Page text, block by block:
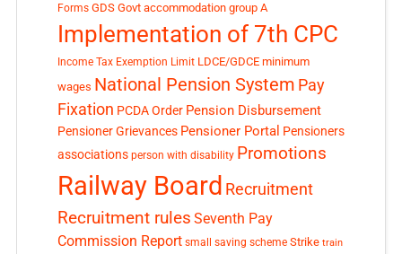
Forms GDS Govt accommodation group A
Implementation of 7th CPC
Income Tax Exemption Limit LDCE/GDCE minimum
wages National Pension System Pay
Fixation PCDA Order Pension Disbursement
Pensioner Grievances Pensioner Portal Pensioners
associations person with disability Promotions
Railway Board Recruitment
Recruitment rules Seventh Pay
Commission Report small saving scheme Strike train